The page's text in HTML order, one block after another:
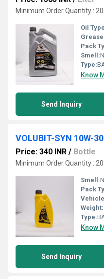
Minimum Order Quantity :
Oil
Pack
Smell:
Type:
Know
Send Inquiry
VOLUBIT-SYN 10W-
Price: 340 INR / Bottle
Minimum Order Quantity :
Smell:
Pack
Weight:
Type:
Know
Send Inquiry